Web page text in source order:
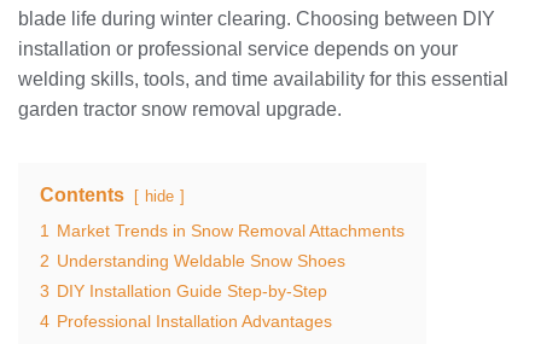
blade life during winter clearing. Choosing between DIY
installation or professional service depends on your
welding skills, tools, and time availability for this essential
garden tractor snow removal upgrade.
Contents hide
1
Market Trends in Snow Removal Attachments
2 Understanding Weldable Snow Shoes
3 DIY Installation Guide Step-by-Step
4 Professional Installation Advantages